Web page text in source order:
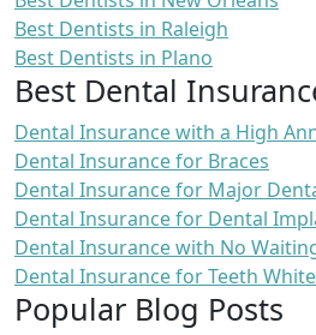
Best Dentists in Raleigh
Best Dentists in Plano
Best Dental
Dental Insurance with a High
Dental Insurance for Braces
Dental Insurance for Major
Dental Insurance for Dental
Dental Insurance with No
Dental Insurance for Teeth
Popular Blog Posts